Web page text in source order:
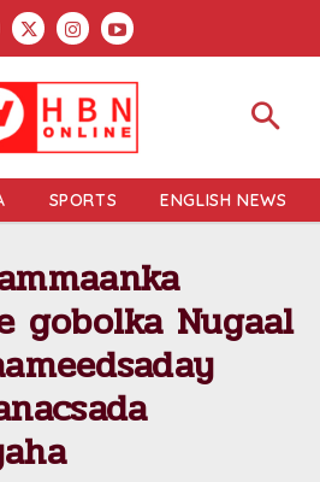
SPORTS ENGLISH NEWS
gobolka Nugaal